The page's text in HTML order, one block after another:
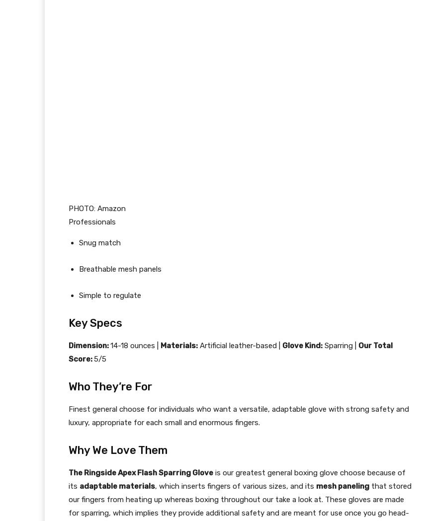
PHOTO: Amazon
Professionals
Snug match
Breathable mesh panels
Simple to regulate
Key Specs
Dimension:14-18 ounces | Materials: Artificial leather-based | Glove Kind: Sparring | Our Total
Score:5/5
Who They’re For
Finest general choose for individuals who want a versatile, adaptable glove with strong safety and
luxury, appropriate for each small and enormous fingers.
Why We Love Them
The Ringside Apex Flash Sparring Glove is our greatest general boxing glove choose because of
its adaptable materials, which inserts fingers of various sizes, and its mesh paneling that stored
our fingers from heating up whereas boxing throughout our take a look at. These gloves are made
for sparring, which implies they provide additional safety and are meant for use once you go head-